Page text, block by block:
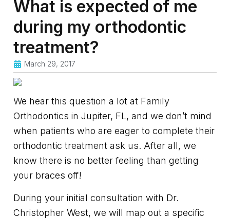
What is expected of me
during my orthodontic
treatment?
March 29, 2017
We hear this question a lot at Family
Orthodontics in Jupiter, FL, and we don’t mind
when patients who are eager to complete their
orthodontic treatment ask us. After all, we
know there is no better feeling than getting
your braces off!
During your initial consultation with Dr.
Christopher West, we will map out a specific